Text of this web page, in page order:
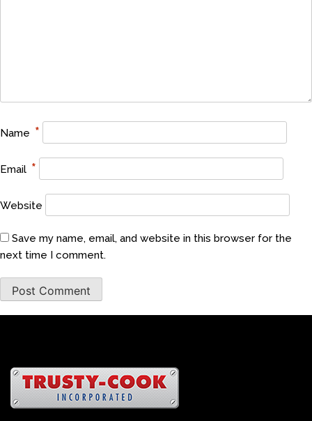
Name *
Email *
Website
Save my name, email, and website in this browser for the
next time I comment.